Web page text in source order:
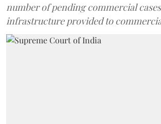
number of pending commercial
infrastructure provided to